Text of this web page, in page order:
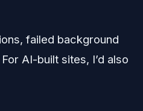
failed background
AI-built sites, I’d also